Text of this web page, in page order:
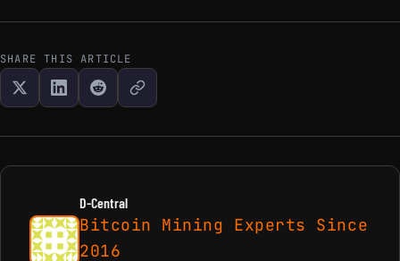
SHARE THIS ARTICLE
D-Central
Bitcoin Mining Experts Since
2016